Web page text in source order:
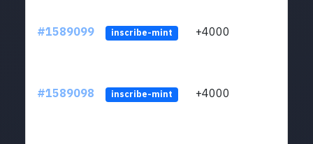
#1589099 inscribe-mint +4000
#1589098 inscribe-mint +4000